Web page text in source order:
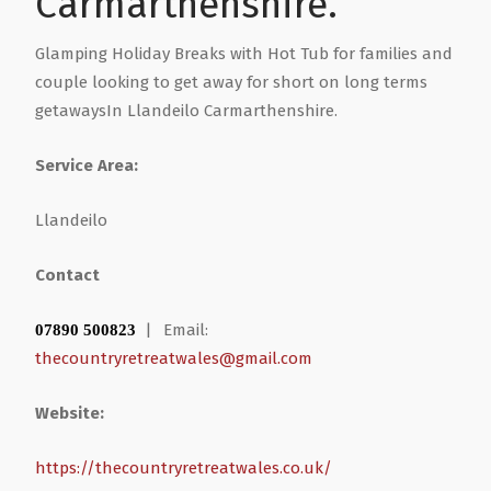
Glamping Holiday Breaks with Hot Tub for families and
couple looking to get away for short on long terms
getawaysIn Llandeilo Carmarthenshire.
Service Area:
Llandeilo
Contact
07890 500823
Email:
thecountryretreatwales@gmail.com
Website:
https://thecountryretreatwales.co.uk/
Steel Frame Buildings
Glamping Pod Manufacturers
Health & Wellbeing
Home & Garden
Windows & Doors
Holiday, Travel & Transportation